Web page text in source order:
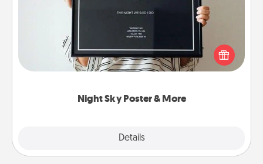
Night Sky Poster & More
Details
Honor a special memory by ordering a framed
poster of the night sky from wherever you were on
that very date! It’s a beautiful and romantic way to
remind your loved one how much they mean to